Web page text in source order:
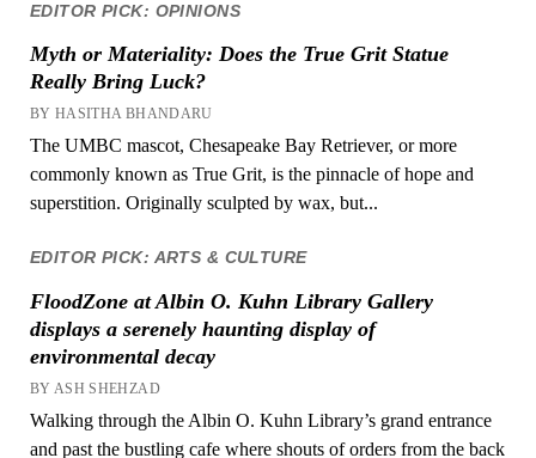
EDITOR PICK: OPINIONS
Myth or Materiality: Does the True Grit Statue
Really Bring Luck?
BY HASITHA BHANDARU
The UMBC mascot, Chesapeake Bay Retriever, or more
commonly known as True Grit, is the pinnacle of hope and
superstition. Originally sculpted by wax, but...
EDITOR PICK: ARTS & CULTURE
FloodZone at Albin O. Kuhn Library Gallery
displays a serenely haunting display of
environmental decay
BY ASH SHEHZAD
Walking through the Albin O. Kuhn Library’s grand entrance
and past the bustling cafe where shouts of orders from the back